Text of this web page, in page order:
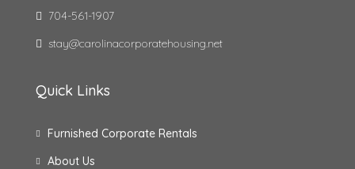
704-561-1907
stay@carolinacorporatehousing.net
Quick Links
Furnished Corporate Rentals
About Us